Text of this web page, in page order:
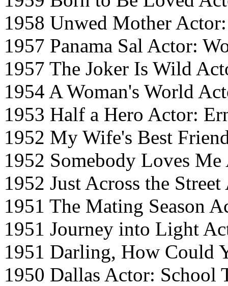
1958 Unwed Mother
1957 Panama Sal Actor:
1957 The Joker Is Wild
1954 A Woman's World
1953 Half a Hero Actor:
1952 My Wife's Best
1952 Somebody Loves
1952 Just Across the
1951 The Mating Season
1951 Journey into Light
1951 Darling, How Could
1950 Dallas Actor: School